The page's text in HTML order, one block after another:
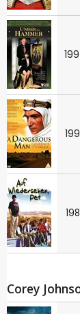
Corey